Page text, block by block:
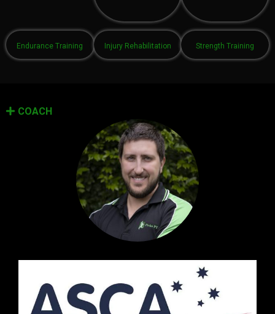
Endurance Training Injury Rehabilitation Strength Training
COACH